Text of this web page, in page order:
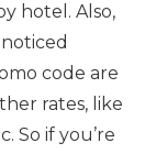
hotel. Also,
code are
rates, like
So if you’re